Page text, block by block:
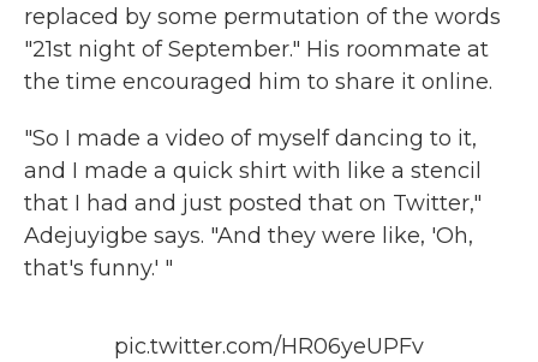
replaced by some permutation of the words
"21st night of September." His roommate at
the time encouraged him to share it online.
"So I made a video of myself dancing to it,
and I made a quick shirt with like a stencil
that I had and just posted that on Twitter,"
Adejuyigbe says. "And they were like, 'Oh,
that's funny.' "
pic.twitter.com/HR06yeUPFv